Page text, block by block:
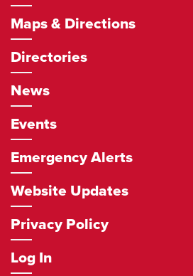
Maps & Directions
Directories
News
Events
Emergency Alerts
Website Updates
Privacy Policy
Log In